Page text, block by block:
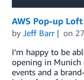
AWS Pop-up
by Jeff Barr on
I’m happy to be
opening in
events and a